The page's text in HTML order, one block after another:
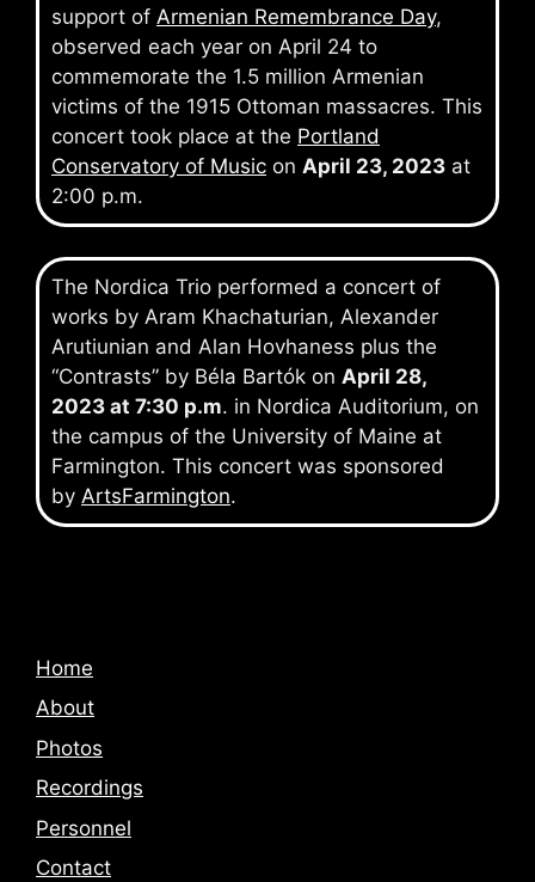
support of Armenian Remembrance Day,
observed each year on April 24 to
commemorate the 1.5 million Armenian
victims of the 1915 Ottoman massacres. This
concert took place at the Portland
Conservatory of Music on April 23, 2023 at
2:00 p.m.
The Nordica Trio performed a concert of
works by Aram Khachaturian, Alexander
Arutiunian and Alan Hovhaness plus the
“Contrasts” by Béla Bartók on April 28,
2023 at 7:30 p.m. in Nordica Auditorium, on
the campus of the University of Maine at
Farmington. This concert was sponsored
by ArtsFarmington.
Home
About
Photos
Recordings
Personnel
Contact